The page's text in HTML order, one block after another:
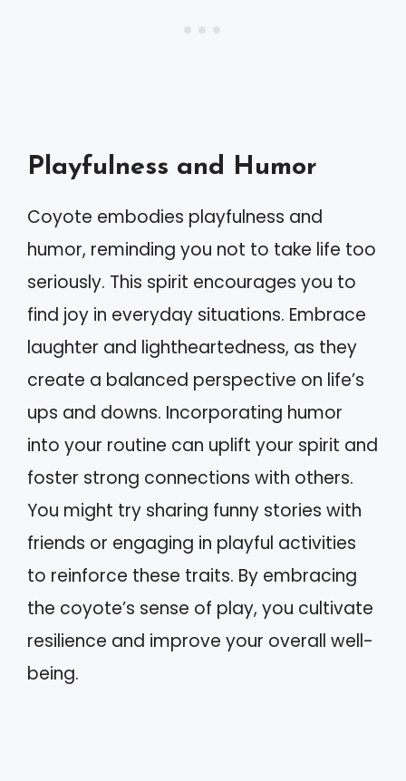
Playfulness and Humor
Coyote embodies playfulness and
humor, reminding you not to take life too
seriously. This spirit encourages you to
find joy in everyday situations. Embrace
laughter and lightheartedness, as they
create a balanced perspective on life’s
ups and downs. Incorporating humor
into your routine can uplift your spirit and
foster strong connections with others.
You might try sharing funny stories with
friends or engaging in playful activities
to reinforce these traits. By embracing
the coyote’s sense of play, you cultivate
resilience and improve your overall well-
being.